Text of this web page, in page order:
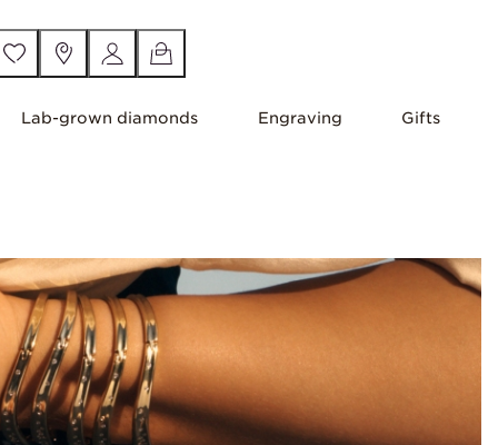
Lab-grown diamonds Engraving Gifts